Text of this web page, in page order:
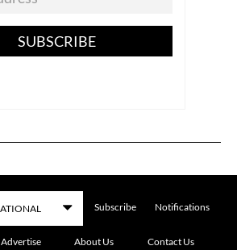
SUBSCRIBE
Subscribe Notifications
Advertise About Us Contact Us